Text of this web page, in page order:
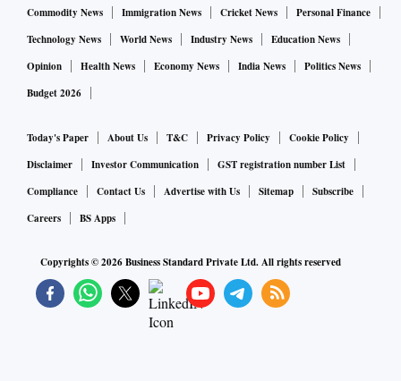
banks is at a near nine-year high of 15.5 per cent year-on-
year for the week ended August 26, according to RBI data.
The credit growth is the highest since November 1, 2013,
when it was 16.1 per cent.
Commodity News
Immigration News Cricket News
Personal Finance
Technology News
World News Industry News
Education News
Opinion
Health News Economy News India News
Politics News
Budget 2026
Today's Paper About Us T&C Privacy Policy
Cookie Policy
Disclaimer
Investor Communication
GST registration number List
Compliance
Contact Us Advertise with Us Sitemap
Subscribe
Careers
BS Apps
Copyrights ©2026Business Standard Private Ltd. All rights reserved